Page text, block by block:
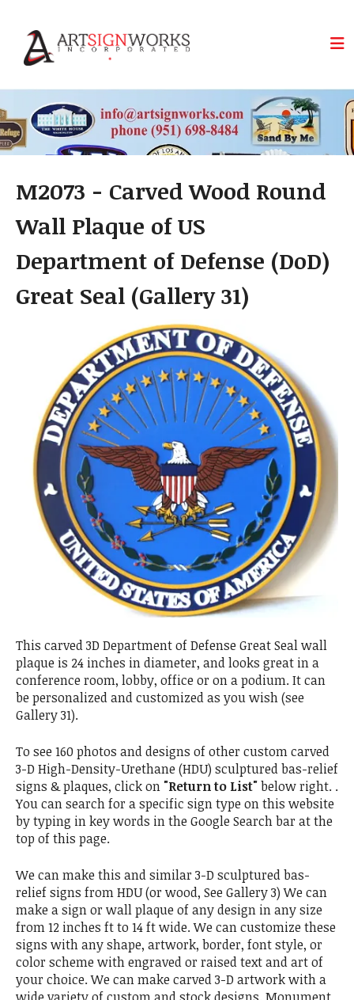
M2073 - Carved Wood Round
Wall Plaque of US
Department of Defense (DoD)
Great Seal (Gallery 31)
This carved 3D Department of Defense Great Seal wall
plaque is 24 inches in diameter, and looks great in a
conference room, lobby, office or on a podium. It can
be personalized and customized as you wish (see
Gallery 31).
To see 160 photos and designs of other custom carved
3-D High-Density-Urethane (HDU) sculptured bas-relief
signs & plaques, click on "Return to List"below right. .
You can search for a specific sign type on this website
by typing in key words in the Google Search bar at the
top of this page.
We can make this and similar 3-D sculptured bas-
relief signs from HDU (or wood, See Gallery 3) We can
make a sign or wall plaque of any design in any size
from 12 inches ft to 14 ft wide. We can customize these
signs with any shape, artwork, border, font style, or
color scheme with engraved or raised text and art of
your choice. We can make carved 3-D artwork with a